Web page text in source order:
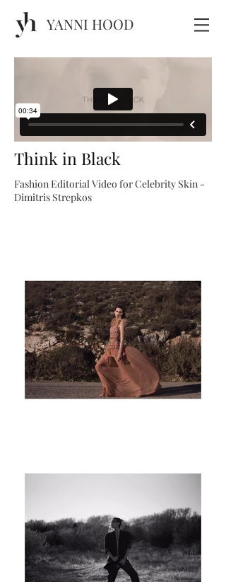
YANNI HOOD
Think in Black
Fashion Editorial Video for Celebrity Skin -
Dimitris Strepkos​